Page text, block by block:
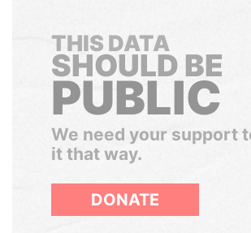
THIS DATA
SHOULD BE
PUBLIC
We need your support
it that way.
DONATE